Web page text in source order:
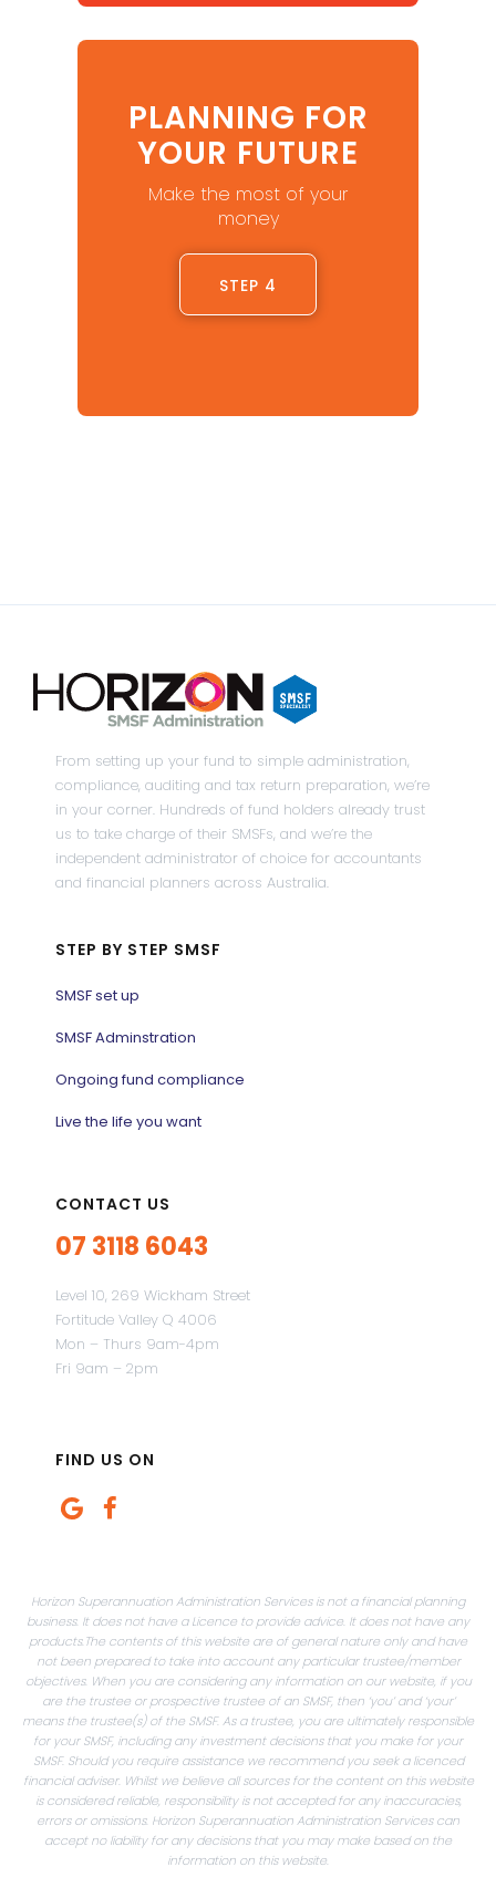
PLANNING FOR
YOUR FUTURE
Make the most of your
money
STEP 4
From setting up your fund to simple administration,
compliance, auditing and tax return preparation, we’re
in your corner. Hundreds of fund holders already trust
us to take charge of their SMSFs, and we’re the
independent administrator of choice for accountants
and financial planners across Australia.
STEP BY STEP SMSF
SMSF set up
SMSF Adminstration
Ongoing fund compliance
Live the life you want
CONTACT US
07 3118 6043
Level 10, 269 Wickham Street
Fortitude Valley Q 4006
Mon – Thurs 9am-4pm
Fri 9am – 2pm
FIND US ON
Horizon Superannuation Administration Services is not a financial planning
business. It does not have a Licence to provide advice. It does not have any
products.The contents of this website are of general nature only and have
not been prepared to take into account any particular trustee/member
objectives. When you are considering any information on our website, if you
are the trustee or prospective trustee of an SMSF, then ‘you’ and ‘your’
means the trustee(s) of the SMSF. As a trustee, you are ultimately responsible
for your SMSF, including any investment decisions that you make for your
SMSF. Should you require assistance we recommend you seek a licenced
financial adviser. Whilst we believe all sources for the content on this website
is considered reliable, responsibility is not accepted for any inaccuracies,
errors or omissions. Horizon Superannuation Administration Services can
accept no liability for any decisions that you may make based on the
information on this website.